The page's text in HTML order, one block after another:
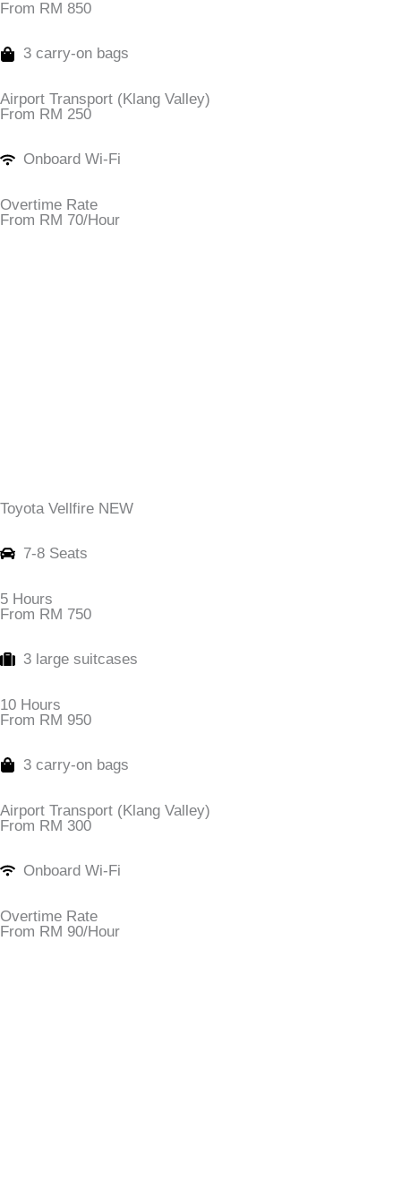
From RM 850
3 carry-on bags
Airport Transport (Klang Valley)
From RM 250
Onboard Wi-Fi
Overtime Rate
From RM 70/Hour
Toyota Vellfire NEW
7-8 Seats
5 Hours
From RM 750
3 large suitcases
10 Hours
From RM 950
3 carry-on bags
Airport Transport (Klang Valley)
From RM 300
Onboard Wi-Fi
Overtime Rate
From RM 90/Hour